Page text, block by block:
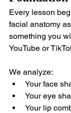
Every lesson
facial anatomy
something you
YouTube or
We analyze:
Your face
Your eye
Your lip